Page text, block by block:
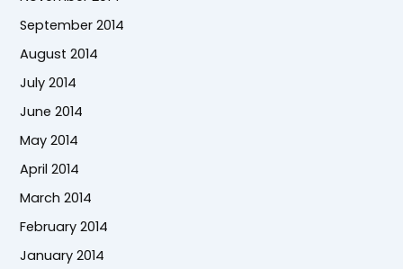
September 2014
August 2014
July 2014
June 2014
May 2014
April 2014
March 2014
February 2014
January 2014